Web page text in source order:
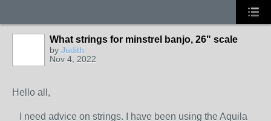
What strings for minstrel banjo, 26" scale
by Judith
Nov 4, 2022
Hello all,
I need advice on strings. I have been using the Aquila